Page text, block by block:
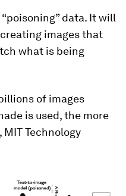
data. It will
images that
what is being
of images
is used, the more
Technology